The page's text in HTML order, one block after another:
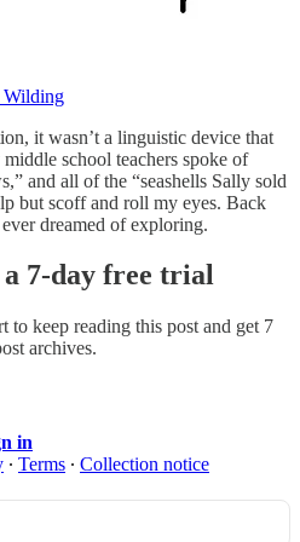
Wilding
it wasn’t a linguistic device that
school teachers spoke of
and all of the “seashells Sally sold
but scoff and roll my eyes. Back
dreamed of exploring.
7-day free trial
to keep reading this post and get 7
archives.
in
∙ Terms ∙ Collection notice